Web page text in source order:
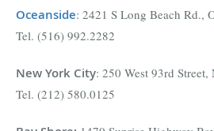
Oceanside: 2421 S Long Beach Rd.,
Tel. (516) 992.2282
New York City: 250 West 93rd
Tel. (212) 580.0125